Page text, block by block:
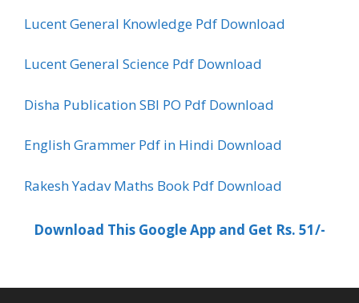
Lucent General Knowledge Pdf Download
Lucent General Science Pdf Download
Disha Publication SBI PO Pdf Download
English Grammer Pdf in Hindi Download
Rakesh Yadav Maths Book Pdf Download
Download This Google App and Get Rs. 51/-